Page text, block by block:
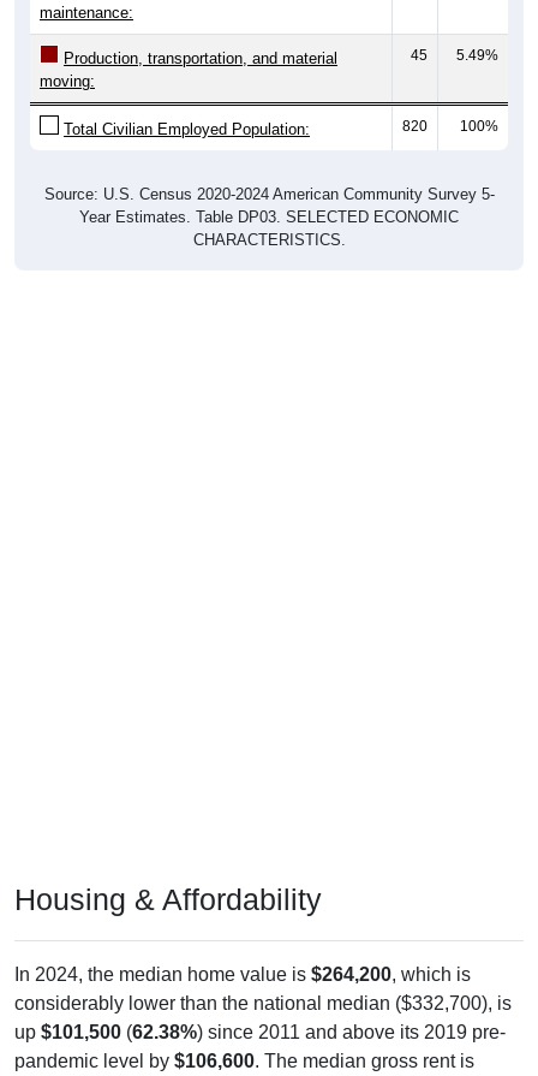
maintenance:
Production, transportation, and material
moving:
45 5.49%
Total Civilian Employed Population: 820 100%
Source: U.S. Census 2020-2024 American Community Survey 5-
Year Estimates. Table DP03. SELECTED ECONOMIC
CHARACTERISTICS.
Housing & Affordability
In 2024, the median home value is $264,200, which is
considerably lower than the national median ($332,700), is
up $101,500 (62.38%) since 2011 and above its 2019 pre-
pandemic level by $106,600. The median gross rent is